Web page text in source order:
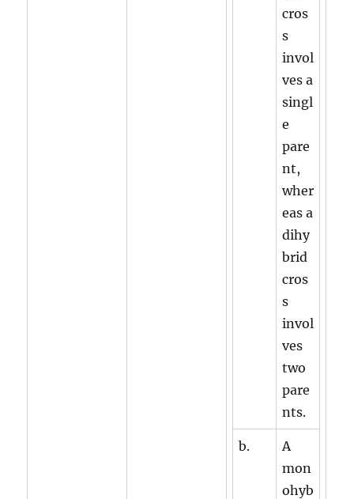
cros
s
invol
ves a
singl
e
pare
nt,
wher
eas a
dihy
brid
cros
s
invol
ves
two
pare
nts.
b.
A
mon
ohyb